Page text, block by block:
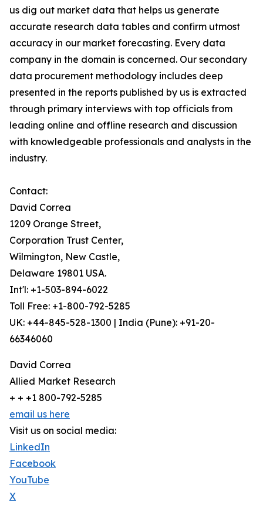
us dig out market data that helps us generate
accurate research data tables and confirm utmost
accuracy in our market forecasting. Every data
company in the domain is concerned. Our secondary
data procurement methodology includes deep
presented in the reports published by us is extracted
through primary interviews with top officials from
leading online and offline research and discussion
with knowledgeable professionals and analysts in the
industry.
Contact:
David Correa
1209 Orange Street,
Corporation Trust Center,
Wilmington, New Castle,
Delaware 19801 USA.
Int'l: +1-503-894-6022
Toll Free: +1-800-792-5285
UK: +44-845-528-1300 | India (Pune): +91-20-
66346060
David Correa
Allied Market Research
+ + +1 800-792-5285
email us here
Visit us on social media:
LinkedIn
Facebook
YouTube
X